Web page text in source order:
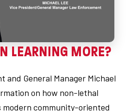
LEARNING MORE?
and General Manager Michael
on how non-lethal
modern community-oriented